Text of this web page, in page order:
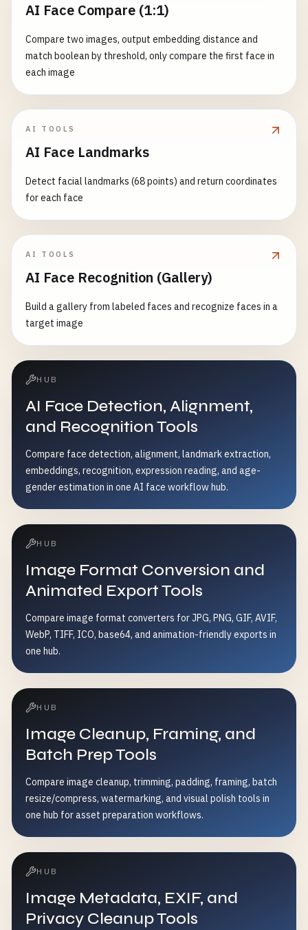
AI Face Compare (1:1)
Compare two images, output embedding distance and
match boolean by threshold, only compare the first face in
each image
AI TOOLS
AI Face Landmarks
Detect facial landmarks (68 points) and return coordinates
for each face
AI TOOLS
AI Face Recognition (Gallery)
Build a gallery from labeled faces and recognize faces in a
target image
HUB
AI Face Detection, Alignment,
and Recognition Tools
Compare face detection, alignment, landmark extraction,
embeddings, recognition, expression reading, and age-
gender estimation in one AI face workflow hub.
HUB
Image Format Conversion and
Animated Export Tools
Compare image format converters for JPG, PNG, GIF, AVIF,
WebP, TIFF, ICO, base64, and animation-friendly exports in
one hub.
HUB
Image Cleanup, Framing, and
Batch Prep Tools
Compare image cleanup, trimming, padding, framing, batch
resize/compress, watermarking, and visual polish tools in
one hub for asset preparation workflows.
HUB
Image Metadata, EXIF, and
Privacy Cleanup Tools